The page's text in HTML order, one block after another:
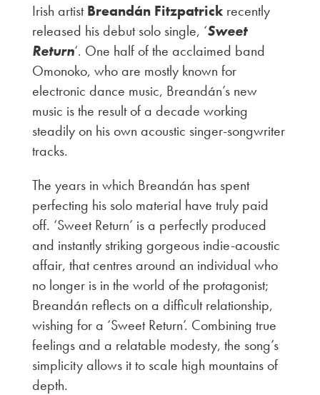
Irish artistBreandán Fitzpatrickrecently
released his debut solo single, ‘Sweet
Return‘. One half of the acclaimed band
Omonoko, who are mostly known for
electronic dance music, Breandán’s new
music is the result of a decade working
steadily on his own acoustic singer-songwriter
tracks.
The years in which Breandán has spent
perfecting his solo material have truly paid
off. ‘Sweet Return’ is a perfectly produced
and instantly striking gorgeous indie-acoustic
affair, that centres around an individual who
no longer is in the world of the protagonist;
Breandán reflects on a difficult relationship,
wishing for a ‘Sweet Return’. Combining true
feelings and a relatable modesty, the song’s
simplicity allows it to scale high mountains of
depth.